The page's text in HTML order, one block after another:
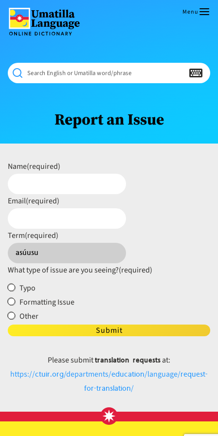
content
Dictionary
NÁAMTA.
‘We
Shall
Never
Menu
Search English or Umatilla word/phrase
Report an Issue
Name(required)
Email(required)
Term(required)
What type of issue are you seeing?(required)
Typo
Formatting Issue
Other
Submit
Please submittranslation requestsat:
https://ctuir.org/departments/education/language/request-
for-translation/